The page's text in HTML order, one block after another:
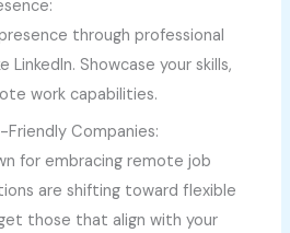
through professional
Showcase your skills,
work capabilities.
Companies:
for embracing remote job
are shifting toward flexible
those that align with your